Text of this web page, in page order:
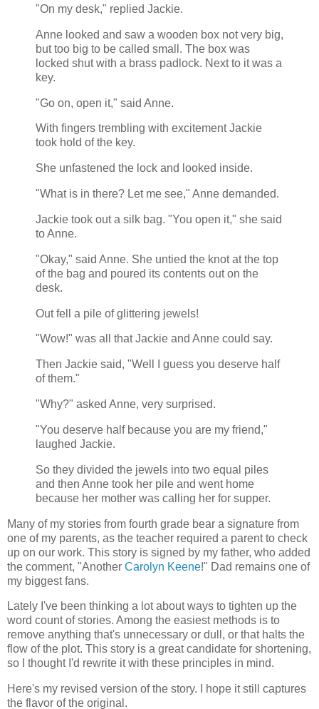
"On my desk," replied Jackie.
Anne looked and saw a wooden box not very big,
but too big to be called small. The box was
locked shut with a brass padlock. Next to it was a
key.
"Go on, open it," said Anne.
With fingers trembling with excitement Jackie
took hold of the key.
She unfastened the lock and looked inside.
"What is in there? Let me see," Anne demanded.
Jackie took out a silk bag. "You open it," she said
to Anne.
"Okay," said Anne. She untied the knot at the top
of the bag and poured its contents out on the
desk.
Out fell a pile of glittering jewels!
"Wow!" was all that Jackie and Anne could say.
Then Jackie said, "Well I guess you deserve half
of them."
"Why?" asked Anne, very surprised.
"You deserve half because you are my friend,"
laughed Jackie.
So they divided the jewels into two equal piles
and then Anne took her pile and went home
because her mother was calling her for supper.
Many of my stories from fourth grade bear a signature from
one of my parents, as the teacher required a parent to check
up on our work. This story is signed by my father, who added
the comment, "Another Carolyn Keene!" Dad remains one of
my biggest fans.
Lately I've been thinking a lot about ways to tighten up the
word count of stories. Among the easiest methods is to
remove anything that's unnecessary or dull, or that halts the
flow of the plot. This story is a great candidate for shortening,
so I thought I'd rewrite it with these principles in mind.
Here's my revised version of the story. I hope it still captures
the flavor of the original.